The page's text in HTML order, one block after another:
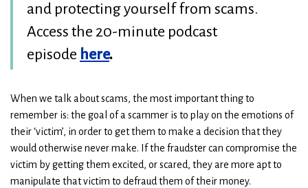
and protecting yourself from scams.
Access the 20-minute podcast
episode here.
When we talk about scams, the most important thing to
remember is: the goal of a scammer is to play on the emotions of
their ‘victim’, in order to get them to make a decision that they
would otherwise never make. If the fraudster can compromise the
victim by getting them excited, or scared, they are more apt to
manipulate that victim to defraud them of their money.